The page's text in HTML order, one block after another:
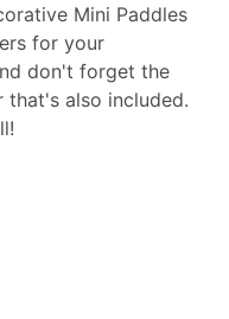
Mini Paddles
for your
don't forget the
that's also included.